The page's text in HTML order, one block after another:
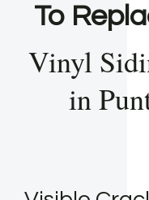
To
Vinyl
in